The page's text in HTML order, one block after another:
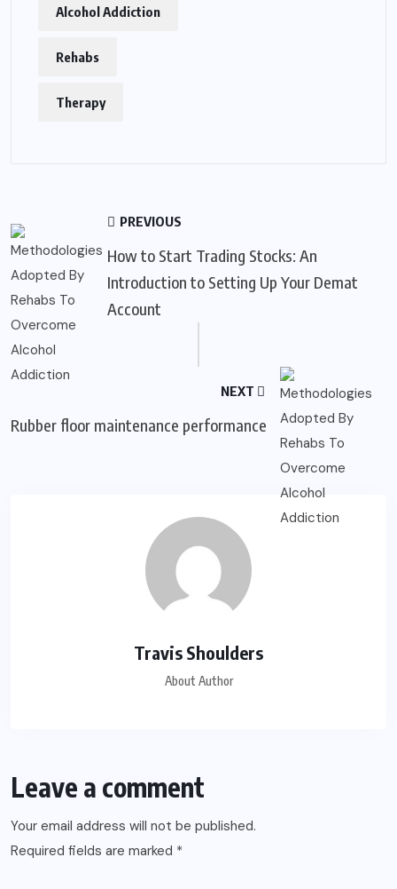
Alcohol Addiction
Rehabs
Therapy
PREVIOUS
How to Start Trading Stocks: An
Introduction to Setting Up Your Demat
Account
NEXT
Rubber floor maintenance performance
Travis Shoulders
About Author
Leave a comment
Your email address will not be published.
Required fields are marked *